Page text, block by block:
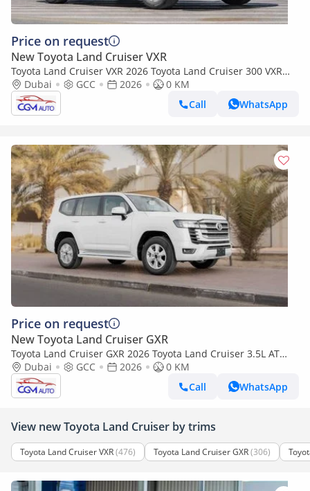
Price on request
New Toyota Land Cruiser VXR
Toyota Land Cruiser VXR 2026 Toyota Land Cruiser 300 VXR
3.5L AT Petrol Twin Turbo (White-red)
Dubai GCC 2026
0 KM
Call
WhatsApp
Price on request
New Toyota Land Cruiser GXR
Toyota Land Cruiser GXR 2026 Toyota Land Cruiser 3.5L AT
Petrol (Basic)
Dubai GCC 2026
0 KM
Call
WhatsApp
View new Toyota Land Cruiser by trims
Toyota Land Cruiser VXR(476) Toyota Land Cruiser GXR(306)